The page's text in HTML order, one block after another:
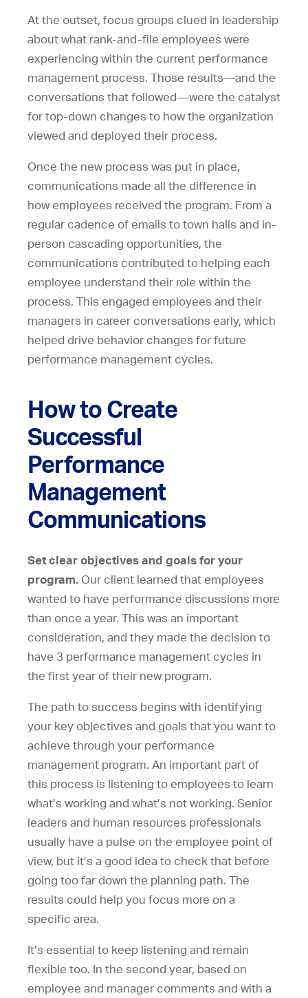
At the outset, focus groups clued in leadership
about what rank-and-file employees were
experiencing within the current performance
management process. Those results—and the
conversations that followed—were the catalyst
for top-down changes to how the organization
viewed and deployed their process.
Once the new process was put in place,
communications made all the difference in
how employees received the program. From a
regular cadence of emails to town halls and in-
person cascading opportunities, the
communications contributed to helping each
employee understand their role within the
process. This engaged employees and their
managers in career conversations early, which
helped drive behavior changes for future
performance management cycles.
How to Create
Successful
Performance
Management
Communications
Set clear objectives and goals for your
program. Our client learned that employees
wanted to have performance discussions more
than once a year. This was an important
consideration, and they made the decision to
have 3 performance management cycles in
the first year of their new program.
The path to success begins with identifying
your key objectives and goals that you want to
achieve through your performance
management program. An important part of
this process is listening to employees to learn
what’s working and what’s not working. Senior
leaders and human resources professionals
usually have a pulse on the employee point of
view, but it’s a good idea to check that before
going too far down the planning path. The
results could help you focus more on a
specific area.
It’s essential to keep listening and remain
flexible too. In the second year, based on
employee and manager comments and with a